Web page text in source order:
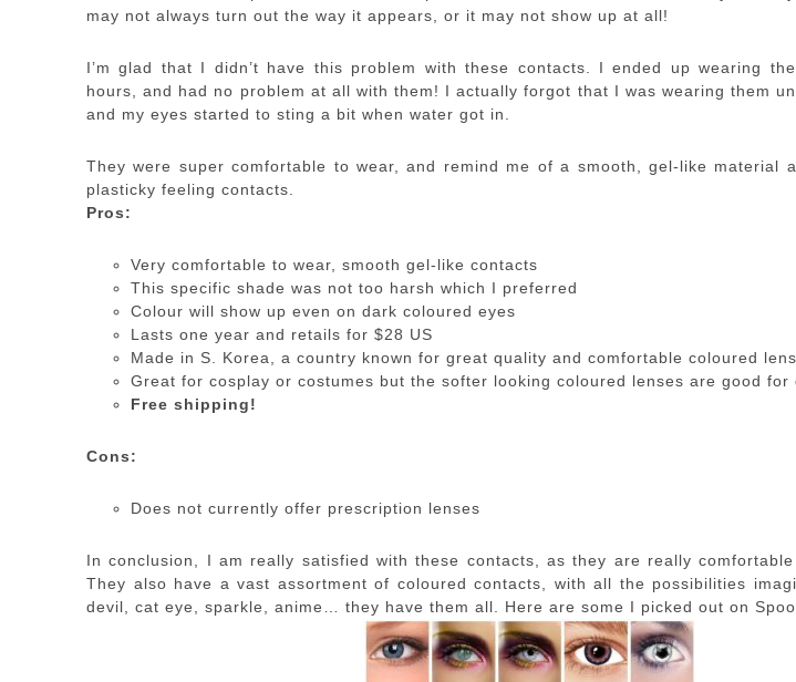
may not always turn out the way it appears, or it may not show up at all!
I’m glad that I didn’t have this problem with these contacts. I ended up wearing
hours, and had no problem at all with them! I actually forgot that I was wearing them
and my eyes started to sting a bit when water got in.
They were super comfortable to wear, and remind me of a smooth, gel-like material
plasticky feeling contacts.
Pros:
Very comfortable to wear, smooth gel-like contacts
This specific shade was not too harsh which I preferred
Colour will show up even on dark coloured eyes
Lasts one year and retails for $28 US
Made in S. Korea, a country known for great quality and comfortable coloured
Great for cosplay or costumes but the softer looking coloured lenses are good for
Free shipping!
Cons:
Does not currently offer prescription lenses
In conclusion, I am really satisfied with these contacts, as they are really
They also have a vast assortment of coloured contacts, with all the possibilities
devil, cat eye, sparkle, anime… they have them all. Here are some I picked out on